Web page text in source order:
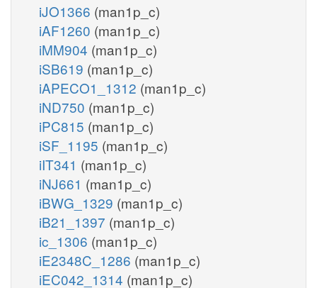
iJO1366 (man1p_c)
iAF1260 (man1p_c)
iMM904 (man1p_c)
iSB619 (man1p_c)
iAPECO1_1312 (man1p_c)
iND750 (man1p_c)
iPC815 (man1p_c)
iSF_1195 (man1p_c)
iIT341 (man1p_c)
iNJ661 (man1p_c)
iBWG_1329 (man1p_c)
iB21_1397 (man1p_c)
ic_1306 (man1p_c)
iE2348C_1286 (man1p_c)
iEC042_1314 (man1p_c)